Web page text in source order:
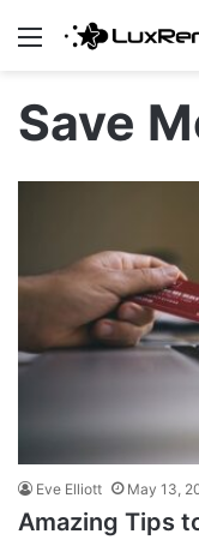
Menu
Save
Eve Elliott May 13,
Amazing Tips